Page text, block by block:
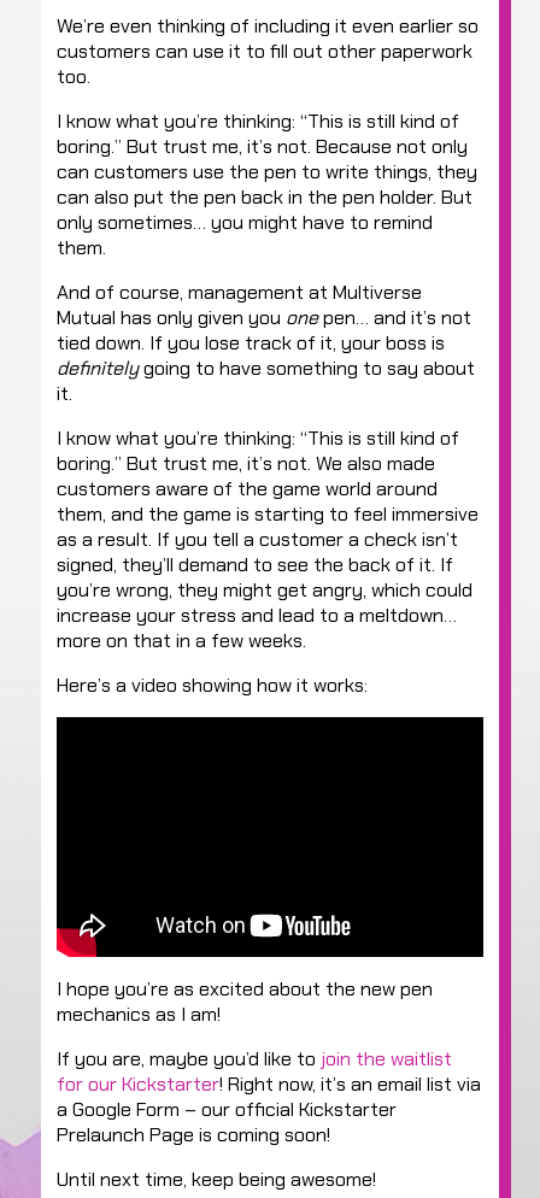
We’re even thinking of including it even earlier so
customers can use it to fill out other paperwork
too.
I know what you’re thinking: “This is still kind of
boring.” But trust me, it’s not. Because not only
can customers use the pen to write things, they
can also put the pen back in the pen holder. But
only sometimes… you might have to remind
them.
And of course, management at Multiverse
Mutual has only given you onepen… and it’s not
tied down. If you lose track of it, your boss is
definitelygoing to have something to say about
it.
I know what you’re thinking: “This is still kind of
boring.” But trust me, it’s not. We also made
customers aware of the game world around
them, and the game is starting to feel immersive
as a result. If you tell a customer a check isn’t
signed, they’ll demand to see the back of it. If
you’re wrong, they might get angry, which could
increase your stress and lead to a meltdown…
more on that in a few weeks.
Here’s a video showing how it works:
I hope you’re as excited about the new pen
mechanics as I am!
If you are, maybe you’d like to join the waitlist
for our Kickstarter! Right now, it’s an email list via
a Google Form – our official Kickstarter
Prelaunch Page is coming soon!
Until next time, keep being awesome!